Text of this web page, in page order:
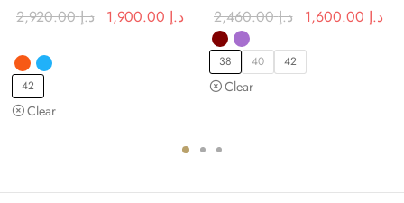
is:
د.إ2,920.00
Original
د.إ
Current price
د.إ 1,900.00.
42
Clear
د.إ2,460.00
Original
د.إ
38 40 42
Clear